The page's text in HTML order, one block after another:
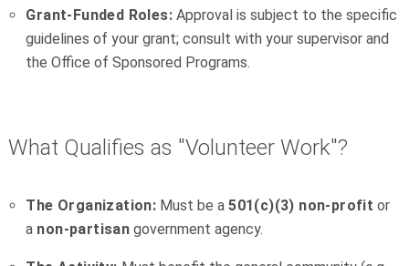
Grant-Funded Roles:Approval is subject to the specific
guidelines of your grant; consult with your supervisor and
the Office of Sponsored Programs.
What Qualifies as "Volunteer Work"?
The Organization: Must be a501(c)(3) non-profit or
a non-partisan government agency.